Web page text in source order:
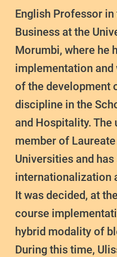
English Professor
Business at the
Morumbi, where he
implementation and
of the development
discipline in the
and Hospitality. The
member of
Universities and
internationalization
It was decided, at
course
hybrid modality of
During this time,